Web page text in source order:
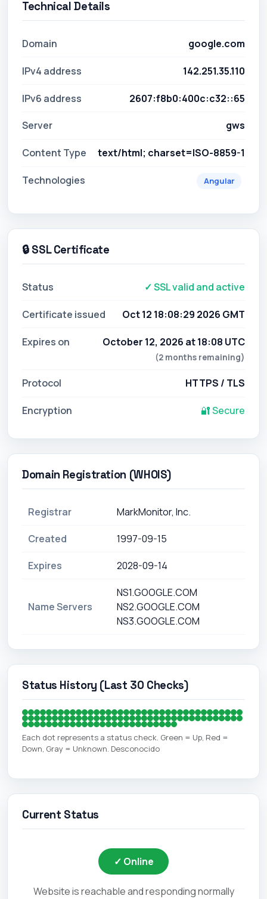
Technical Details
Domain google.com
IPv4 address 142.251.35.110
IPv6 address 2607:f8b0:400c:c32::65
Server gws
Content Type text/html; charset=ISO-8859-1
Technologies Angular
🔒 SSL Certificate
Status ✓ SSL valid and active
Certificate issued Oct 12 18:08:29 2026 GMT
Expires on October 12, 2026 at 18:08 UTC
(2 months remaining)
Protocol HTTPS / TLS
Encryption 🔐 Secure
Domain Registration (WHOIS)
Registrar MarkMonitor, Inc.
Created 1997-09-15
Expires 2028-09-14
Name Servers
NS1.GOOGLE.COM
NS2.GOOGLE.COM
NS3.GOOGLE.COM
Status History (Last 30 Checks)
Each dot represents a status check. Green = Up, Red =
Down, Gray = Unknown. Desconocido
Current Status
✓ Online
Website is reachable and responding normally